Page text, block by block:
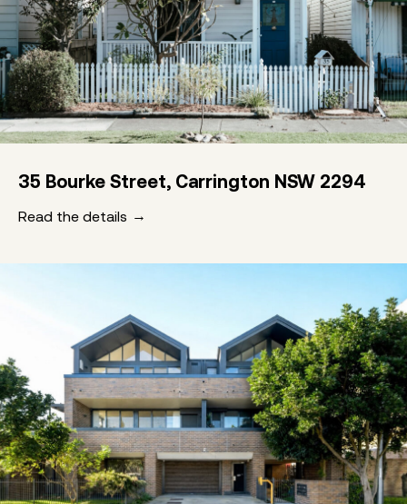
35 Bourke Street, Carrington NSW 2294
Read the details